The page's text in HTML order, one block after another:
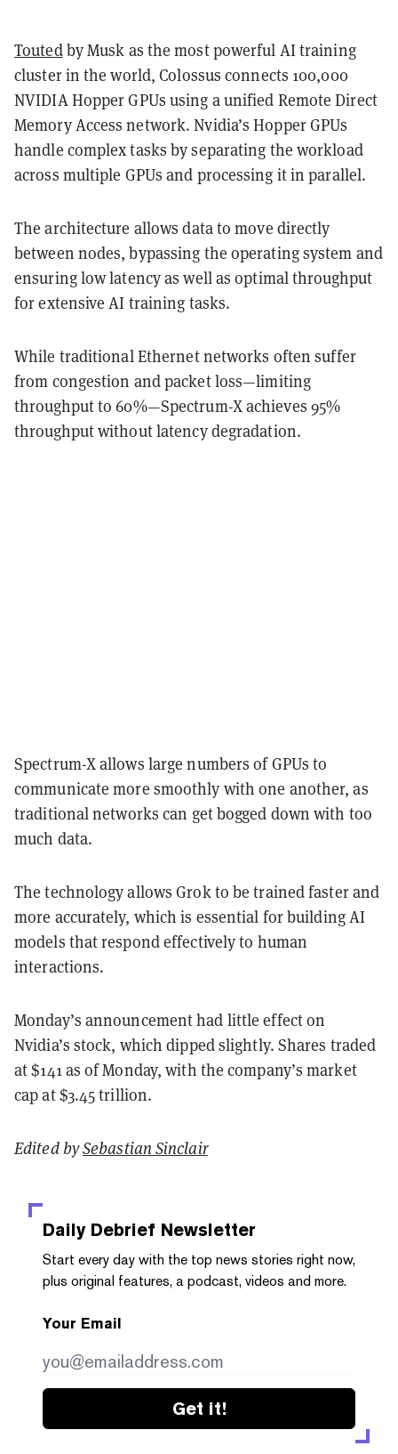
Toutedby Musk as the most powerful AI training
cluster in the world, Colossus connects 100,000
NVIDIA Hopper GPUs using a unified Remote Direct
Memory Access network. Nvidia’s Hopper GPUs
handle complex tasks by separating the workload
across multiple GPUs and processing it in parallel.
The architecture allows data to move directly
between nodes, bypassing the operating system and
ensuring low latency as well as optimal throughput
for extensive AI training tasks.
While traditional Ethernet networks often suffer
from congestion and packet loss—limiting
throughput to 60%—Spectrum-X achieves 95%
throughput without latency degradation.
Spectrum-X allows large numbers of GPUs to
communicate more smoothly with one another, as
traditional networks can get bogged down with too
much data.
The technology allows Grok to be trained faster and
more accurately, which is essential for building AI
models that respond effectively to human
interactions.
Monday’s announcement had little effect on
Nvidia’s stock, which dipped slightly. Shares traded
at $141 as of Monday, with the company’s market
cap at $3.45 trillion.
Edited bySebastian Sinclair
Daily Debrief Newsletter
Start every day with the top news stories right now,
plus original features, a podcast, videos and more.
Your Email
Get it!